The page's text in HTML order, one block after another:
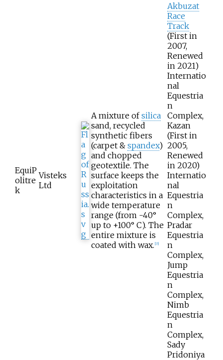
EquiP
olitre
k
Visteks
Ltd
A mixture ofsilica
sand, recycled
synthetic fibers
(carpet & spandex)
and chopped
geotextile. The
surface keeps the
exploitation
characteristics in a
wide temperature
range (from -40°
up to +100° С). The
entire mixture is
coated with wax. 15]
Akbuzat
Race
Track
(First in
2007,
Renewed
in 2021)
Internatio
nal
Equestria
n
Complex,
Kazan
(First in
2005,
Renewed
in 2020)
Internatio
nal
Equestria
n
Complex,
Pradar
Equestria
n
Complex,
Jump
Equestria
n
Complex,
Nimb
Equestria
n
Complex,
Sady
Pridoniya